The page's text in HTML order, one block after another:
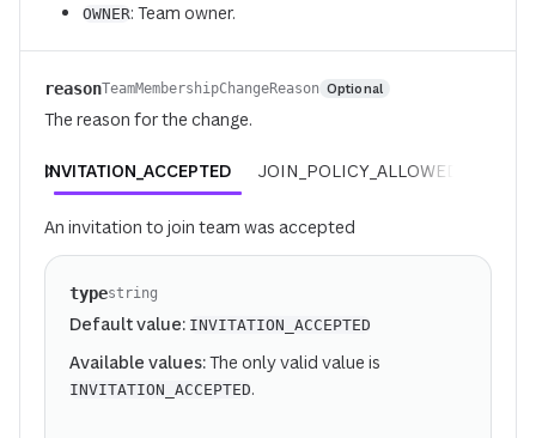
OWNER: Team owner.
reasonTeamMembershipChangeReason Optional
The reason for the change.
INVITATION_ACCEPTED JOIN_POLICY_ALLOWED
An invitation to join team was accepted
typestring
Default value: INVITATION_ACCEPTED
Available values:The only valid value is
INVITATION_ACCEPTED.